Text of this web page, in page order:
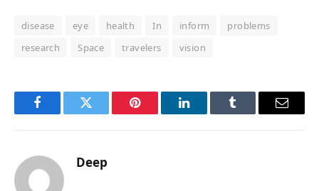
disease eye health In inform
problems
research
Space travelers vision
FacebookTwitter Pinterest LinkedInTumblr Email
Deep